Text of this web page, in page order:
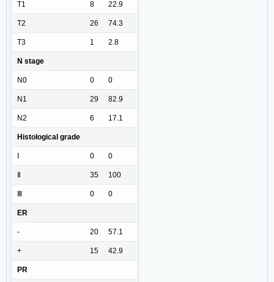
T1 8 22.9
T2 26 74.3
T3 1 2.8
N stage
N0 0 0
N1 29 82.9
N2 6 17.1
Histological grade
0 0
35 100
0 0
ER
- 20 57.1
+ 15 42.9
PR